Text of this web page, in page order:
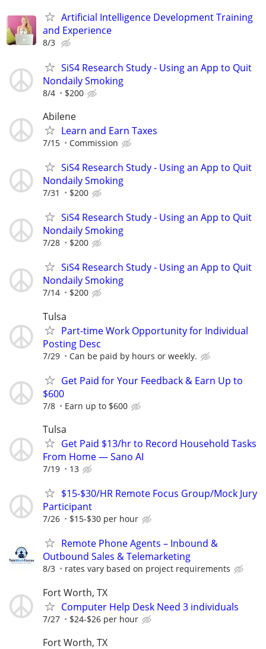
Artificial Intelligence Development Training
and Experience
8/3
SiS4 Research Study - Using an App to Quit
Nondaily Smoking
8/4 $200
Abilene
Learn and Earn Taxes
7/15 Commission
SiS4 Research Study - Using an App to Quit
Nondaily Smoking
7/31 $200
SiS4 Research Study - Using an App to Quit
Nondaily Smoking
7/28 $200
SiS4 Research Study - Using an App to Quit
Nondaily Smoking
7/14 $200
Tulsa
Part-time Work Opportunity for Individual
Posting Desc
7/29 Can be paid by hours or weekly.
Get Paid for Your Feedback & Earn Up to
$600
7/8 Earn up to $600
Tulsa
Get Paid $13/hr to Record Household Tasks
From Home — Sano AI
7/19 13
$15-$30/HR Remote Focus Group/Mock Jury
Participant
7/26 $15-$30 per hour
Remote Phone Agents – Inbound &
Outbound Sales & Telemarketing
8/3 rates vary based on project requirements
Fort Worth, TX
Computer Help Desk Need 3 individuals
7/27 $24-$26 per hour
Fort Worth, TX